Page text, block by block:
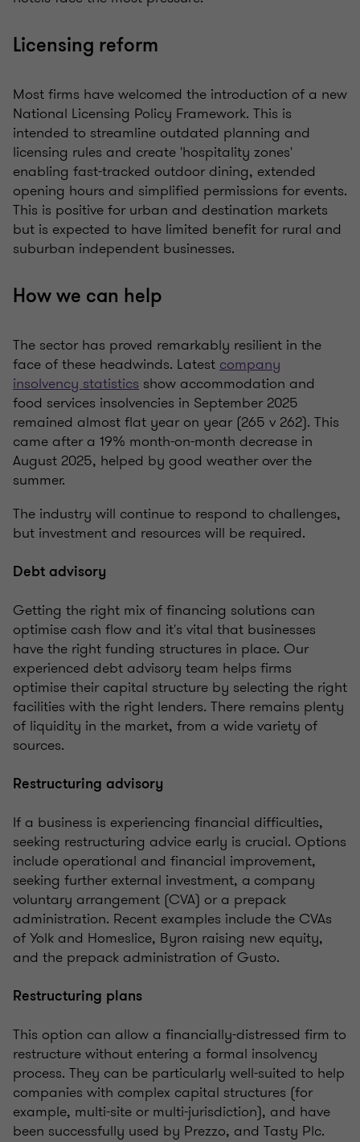
Licensing reform
Most firms have welcomed the introduction of a new
National Licensing Policy Framework. This is
intended to streamline outdated planning and
licensing rules and create 'hospitality zones'
enabling fast-tracked outdoor dining, extended
opening hours and simplified permissions for events.
This is positive for urban and destination markets
but is expected to have limited benefit for rural and
suburban independent businesses.
How we can help
The sector has proved remarkably resilient in the
face of these headwinds. Latest company
insolvency statistics show accommodation and
food services insolvencies in September 2025
remained almost flat year on year (265 v 262). This
came after a 19% month-on-month decrease in
August 2025, helped by good weather over the
summer.
The industry will continue to respond to challenges,
but investment and resources will be required.
Debt advisory
Getting the right mix of financing solutions can
optimise cash flow and it's vital that businesses
have the right funding structures in place. Our
experienced debt advisory team helps firms
optimise their capital structure by selecting the right
facilities with the right lenders. There remains plenty
of liquidity in the market, from a wide variety of
sources.
Restructuring advisory
If a business is experiencing financial difficulties,
seeking restructuring advice early is crucial. Options
include operational and financial improvement,
seeking further external investment, a company
voluntary arrangement (CVA) or a prepack
administration. Recent examples include the CVAs
of Yolk and Homeslice, Byron raising new equity,
and the prepack administration of Gusto.
Restructuring plans
This option can allow a financially-distressed firm to
restructure without entering a formal insolvency
process. They can be particularly well-suited to help
companies with complex capital structures (for
example, multi-site or multi-jurisdiction), and have
been successfully used by Prezzo, and Tasty Plc.